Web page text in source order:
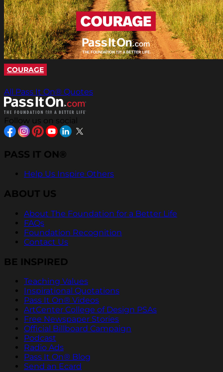
COURAGE
All Pass It On® Quotes
Follow us on social
PASS IT ON®
Help Us Inspire Others
ABOUT US
About The Foundation for a Better Life
FAQs
Foundation Recognition
Contact Us
BE INSPIRED
Teaching Values
Inspirational Quotations
Pass It On® Videos
ArtCenter College of Design PSAs
Free Newspaper Stories
Official Billboard Campaign
Podcast
Radio Ads
Pass It On® Blog
Send an Ecard